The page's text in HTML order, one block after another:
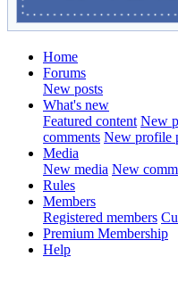
Home
Forums
New posts
What's new
Featured content New
comments New profile
Media
New media New
Rules
Members
Registered members
Premium Membership
Help